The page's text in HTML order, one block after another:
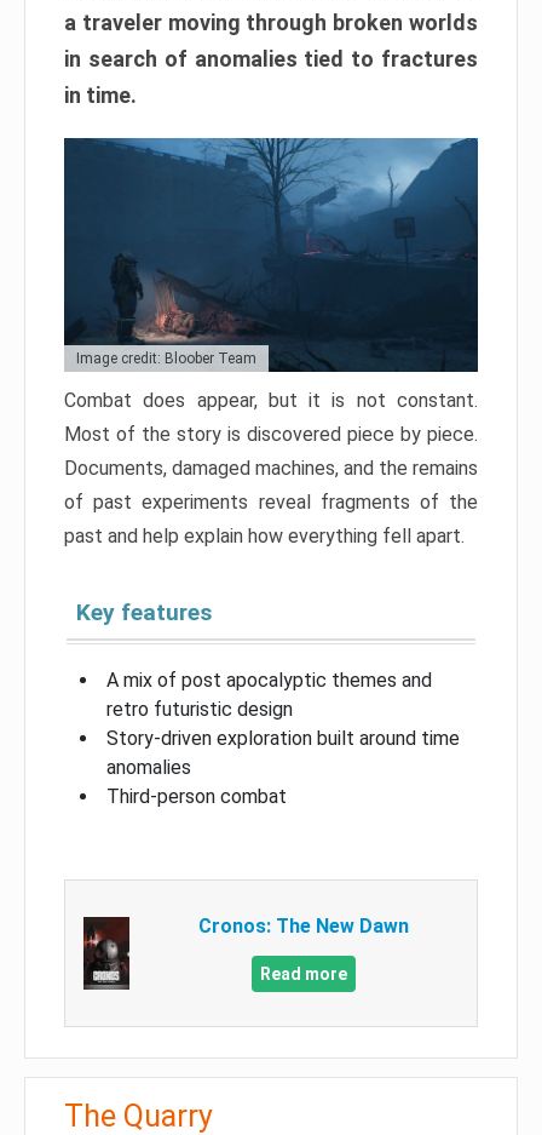
a traveler moving through broken worlds
in search of anomalies tied to fractures
in time.
Image credit: Bloober Team
Combat does appear, but it is not constant.
Most of the story is discovered piece by piece.
Documents, damaged machines, and the remains
of past experiments reveal fragments of the
past and help explain how everything fell apart.
Key features
A mix of post apocalyptic themes and
retro futuristic design
Story-driven exploration built around time
anomalies
Third-person combat
Cronos: The New Dawn
Read more
The Quarry